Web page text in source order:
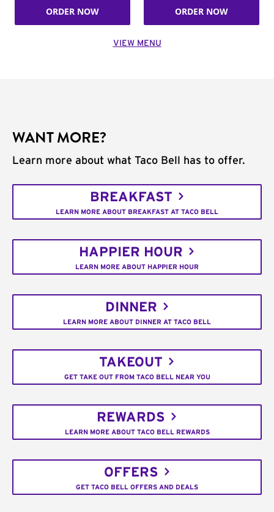
ORDER NOW ORDER NOW
VIEW MENU
WANT MORE?
Learn more about what Taco Bell has to offer.
BREAKFAST
LEARN MORE ABOUT BREAKFAST AT TACO BELL
HAPPIER HOUR
LEARN MORE ABOUT HAPPIER HOUR
DINNER
LEARN MORE ABOUT DINNER AT TACO BELL
TAKEOUT
GET TAKE OUT FROM TACO BELL NEAR YOU
REWARDS
LEARN MORE ABOUT TACO BELL REWARDS
OFFERS
GET TACO BELL OFFERS AND DEALS